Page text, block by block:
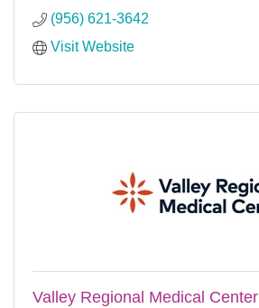
(956) 621-3642
Visit Website
Valley Regional Medical Center